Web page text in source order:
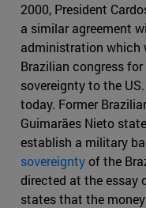
2000, President
a similar agreement
administration which
Brazilian congress
sovereignty to the
today. Former
Guimarães Nieto
establish a military
sovereigntyof the
directed at the essay
states that the